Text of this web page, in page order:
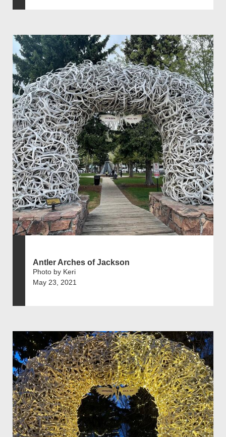
Antler Arches of Jackson
Photo by Keri
May 23, 2021